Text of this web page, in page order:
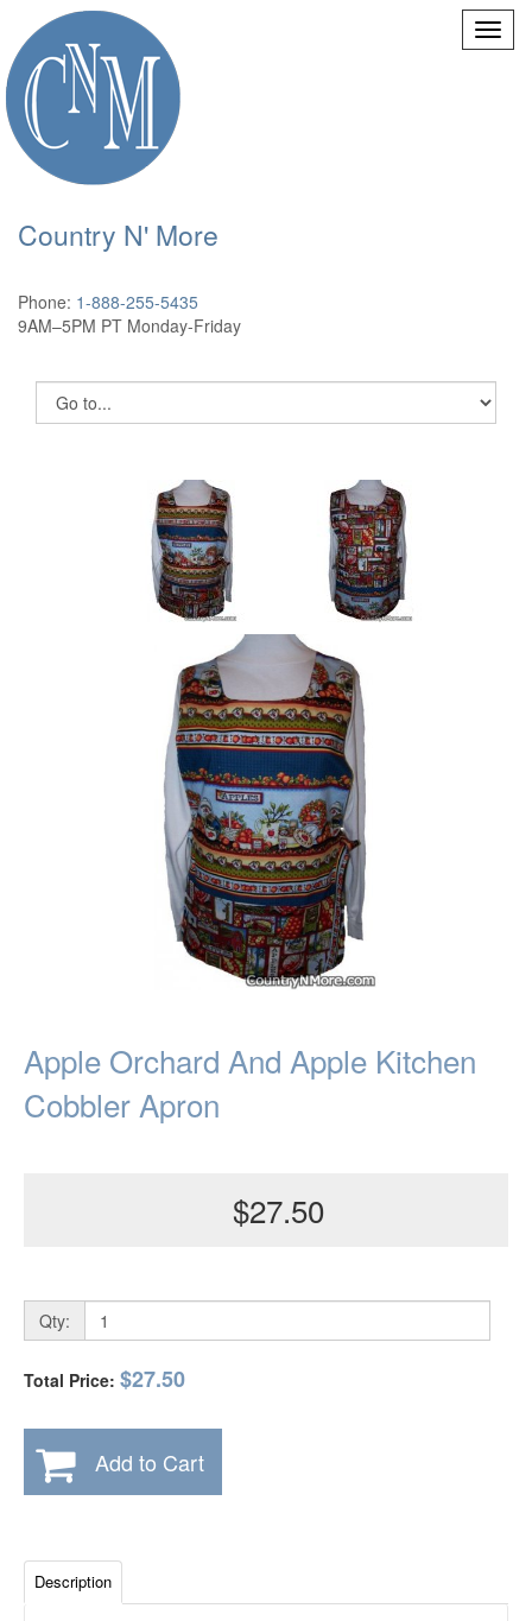
Country N' More
Phone: 1-888-255-5435
9AM–5PM PT Monday-Friday
Apple Orchard And Apple Kitchen
Cobbler Apron
$27.50
Qty:
Total Price: $27.50
Add to Cart
Description